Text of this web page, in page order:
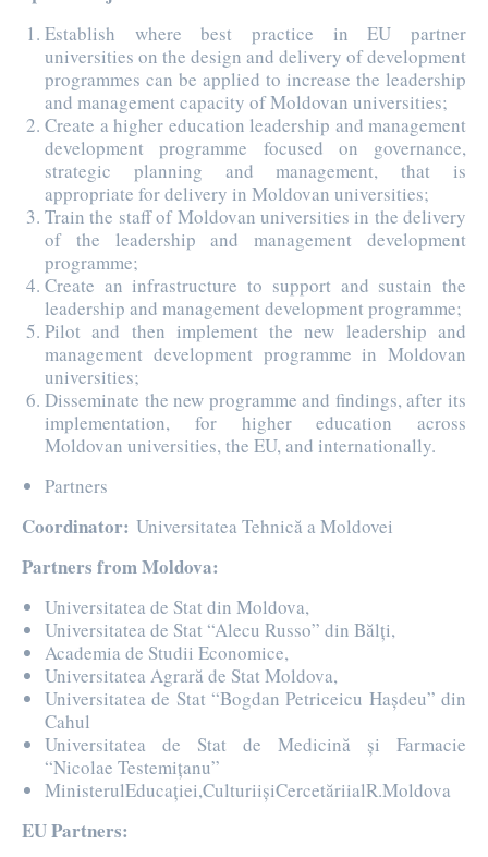
Establish where best practice in EU partner
universities on the design and delivery of development
programmes can be applied to increase the leadership
and management capacity of Moldovan universities;
Create a higher education leadership and management
development programme focused on governance,
strategic planning and management, that is
appropriate for delivery in Moldovan universities;
Train the staff of Moldovan universities in the delivery
of the leadership and management development
programme;
Create an infrastructure to support and sustain the
leadership and management development programme;
Pilot and then implement the new leadership and
management development programme in Moldovan
universities;
Disseminate the new programme and findings, after its
implementation, for higher education across
Moldovan universities, the EU, and internationally.
Partners
Coordinator: Universitatea Tehnică a Moldovei
Partners from Moldova:
Universitatea de Stat din Moldova,
Universitatea de Stat “Alecu Russo” din Bălți,
Academia de Studii Economice,
Universitatea Agrară de Stat Moldova,
Universitatea de Stat “Bogdan Petriceicu Hașdeu” din
Cahul
Universitatea de Stat de Medicină și Farmacie
“Nicolae Testemițanu”
MinisterulEducației,CulturiișiCercetăriialR.Moldova
EU Partners: